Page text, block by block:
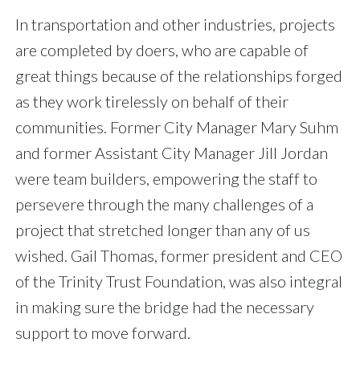
In transportation and other industries, projects
are completed by doers, who are capable of
great things because of the relationships forged
as they work tirelessly on behalf of their
communities. Former City Manager Mary Suhm
and former Assistant City Manager Jill Jordan
were team builders, empowering the staff to
persevere through the many challenges of a
project that stretched longer than any of us
wished. Gail Thomas, former president and CEO
of the Trinity Trust Foundation, was also integral
in making sure the bridge had the necessary
support to move forward.